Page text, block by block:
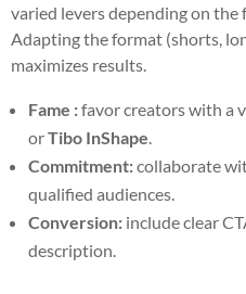
varied levers depending on the
Adapting the format (shorts,
maximizes results.
Fame :favor creators with a
orTibo InShape
Commitment:collaborate
qualified audiences.
Conversion: include clear
description.